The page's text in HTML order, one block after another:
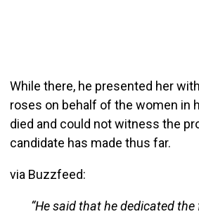
While there, he presented her
roses on behalf of the women in
died and could not witness the
candidate has made thus far.
via Buzzfeed:
“He said that he dedicated